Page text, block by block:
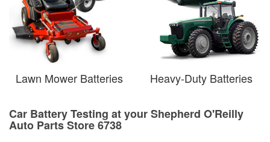
Lawn Mower Batteries Heavy-Duty Batteries
Car Battery Testing at your Shepherd O'Reilly
Auto Parts Store 6738